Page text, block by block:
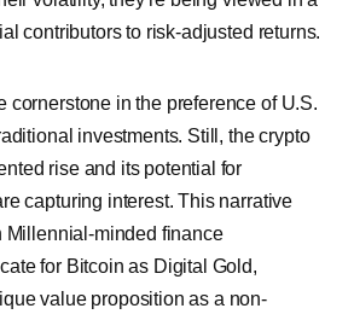
contributors to risk-adjusted returns.
cornerstone in the preference of U.S.
investments. Still, the crypto
rise and its potential for
capturing interest. This narrative
Millennial-minded finance
for Bitcoin as Digital Gold,
value proposition as a non-